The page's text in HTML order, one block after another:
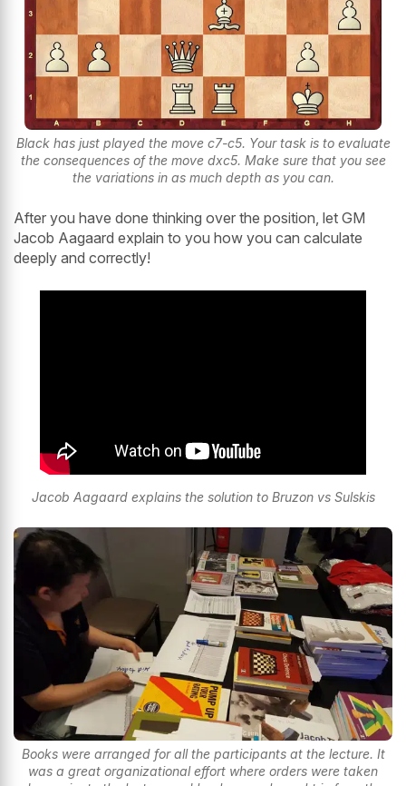
Black has just played the move c7-c5. Your task is to evaluate
the consequences of the move dxc5. Make sure that you see
the variations in as much depth as you can.
After you have done thinking over the position, let GM
Jacob Aagaard explain to you how you can calculate
deeply and correctly!
Jacob Aagaard explains the solution to Bruzon vs Sulskis
Books were arranged for all the participants at the lecture. It
was a great organizational effort where orders were taken